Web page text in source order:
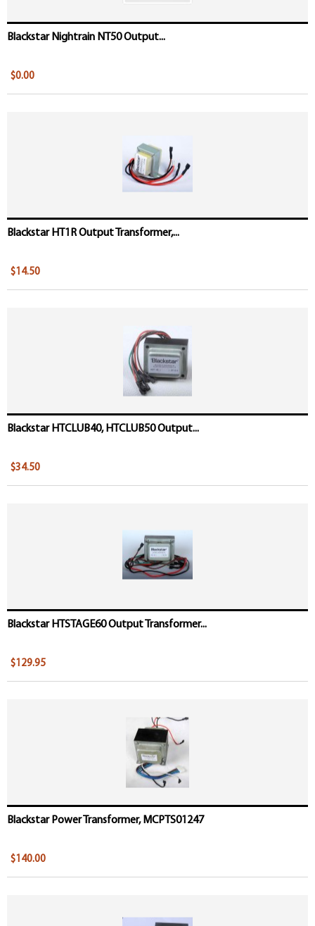
Blackstar Nightrain NT50 Output...
$0.00
Blackstar HT1R Output Transformer,...
$14.50
Blackstar HTCLUB40, HTCLUB50 Output...
$34.50
Blackstar HTSTAGE60 Output Transformer...
$129.95
Blackstar Power Transformer, MCPTS01247
$140.00